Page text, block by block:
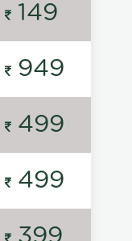
149
949
499
499